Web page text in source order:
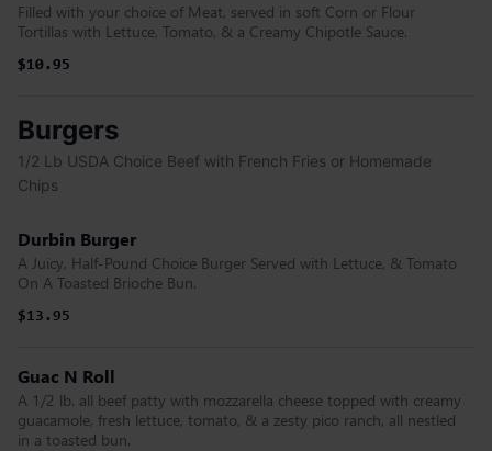
Filled with your choice of Meat, served in soft Corn or Flour
Tortillas with Lettuce, Tomato, & a Creamy Chipotle Sauce.
$10.95
$10.95
Burgers
1/2 Lb USDA Choice Beef with French Fries or Homemade
Chips
Durbin Burger
A Juicy, Half-Pound Choice Burger Served with Lettuce, & Tomato
On A Toasted Brioche Bun.
$13.95
Guac N Roll
A 1/2 lb. all beef patty with mozzarella cheese topped with creamy
guacamole, fresh lettuce, tomato, & a zesty pico ranch, all nestled
in a toasted bun.